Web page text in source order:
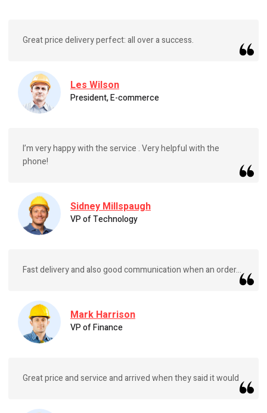
Great price delivery perfect: all over a success.
Les Wilson
President, E-commerce
I’m very happy with the service . Very helpful with the
phone!
Sidney Millspaugh
VP of Technology
Fast delivery and also good communication when an order...
Mark Harrison
VP of Finance
Great price and service and arrived when they said it would